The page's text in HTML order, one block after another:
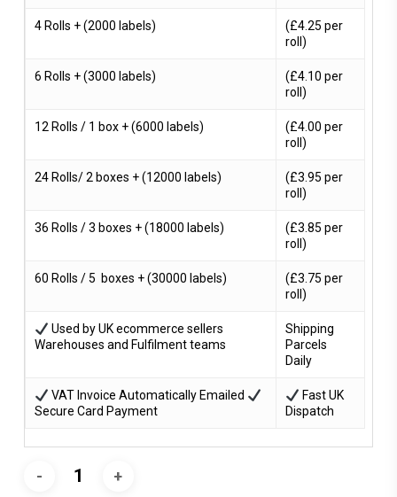
4 Rolls + (2000 labels)
(£4.25 per
roll)
6 Rolls + (3000 labels)
(£4.10 per
roll)
12 Rolls / 1 box + (6000 labels)
(£4.00 per
roll)
24 Rolls/ 2 boxes + (12000 labels)
(£3.95 per
roll)
36 Rolls / 3 boxes + (18000 labels)
(£3.85 per
roll)
60 Rolls / 5 boxes + (30000 labels)
(£3.75 per
roll)
Used by UK ecommerce sellers
Warehouses and Fulfilment teams
Shipping
Parcels
Daily
VAT Invoice Automatically Emailed
Secure Card Payment
Fast UK
Dispatch